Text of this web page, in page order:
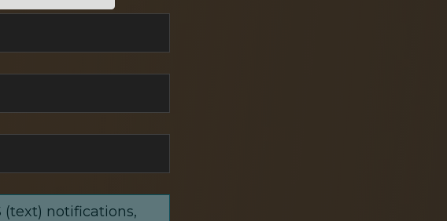
(text) notifications,